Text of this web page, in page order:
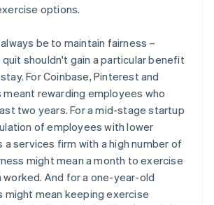
options.
be to maintain fairness –
shouldn't gain a particular benefit
For Coinbase, Pinterest and
meant rewarding employees who
two years. For a mid-stage startup
of employees with lower
a services firm with a high number of
might mean a month to exercise
And for a one-year-old
might mean keeping exercise